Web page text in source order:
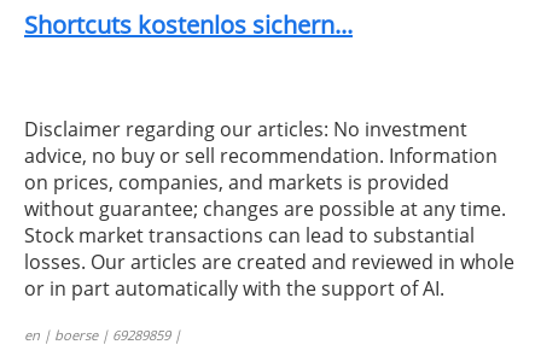
Shortcuts kostenlos sichern...
Disclaimer regarding our articles: No investment
advice, no buy or sell recommendation. Information
on prices, companies, and markets is provided
without guarantee; changes are possible at any time.
Stock market transactions can lead to substantial
losses. Our articles are created and reviewed in whole
or in part automatically with the support of AI.
en | boerse | 69289859 |